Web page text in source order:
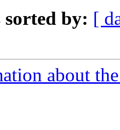
sorted by: [
about